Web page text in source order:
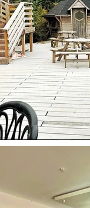
BOOK NOW